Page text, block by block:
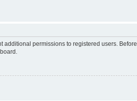
additional permissions to registered users. Before